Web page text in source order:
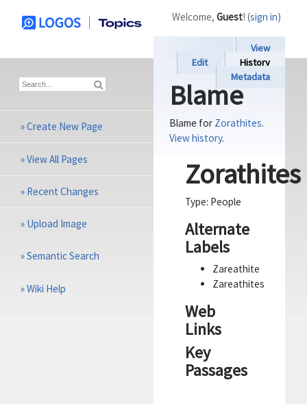
View
Edit
History
Metadata
Blame
Blame for Zorathites.
View history.
Zorathites
Type: People
Alternate
Labels
Zareathite
Zareathites
Web
Links
Key
Passages
Welcome, Guest! (sign in)
»Create New Page
»View All Pages
» Recent Changes
» Upload Image
»Semantic Search
»Wiki Help